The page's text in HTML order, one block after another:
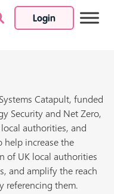
Login
to content
Catapult, funded
Security and Net Zero,
authorities, and
help increase the
of UK local authorities
and amplify the reach
referencing them.